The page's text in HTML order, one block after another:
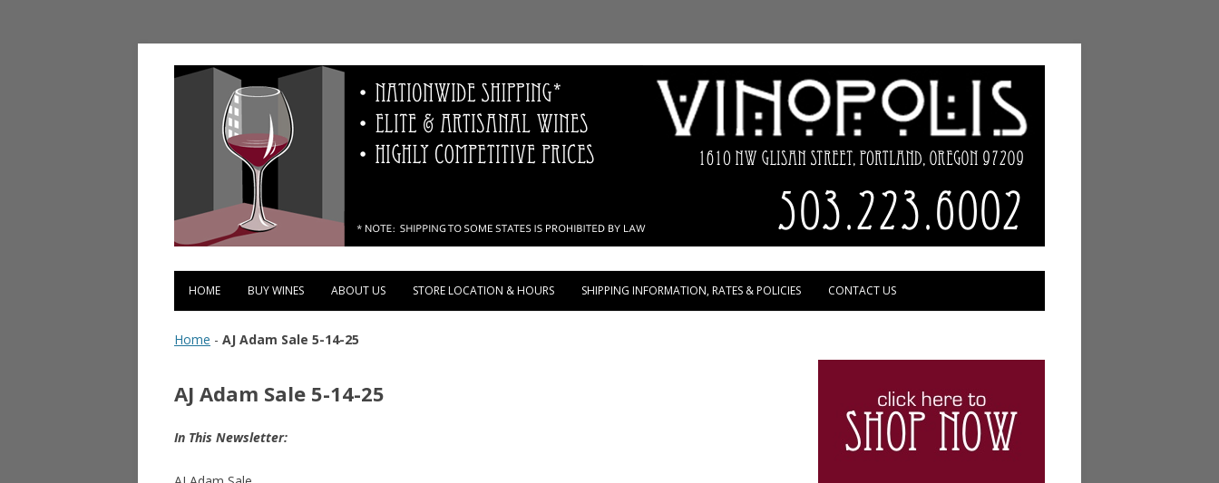
Vinopolis Wine Shop
Skip to content
HOME BUY WINES ABOUT US STORE LOCATION & HOURS SHIPPING INFORMATION, RATES & POLICIES CONTACT US
Home - AJ Adam Sale 5-14-25
AJ Adam Sale 5-14-25
In This Newsletter: